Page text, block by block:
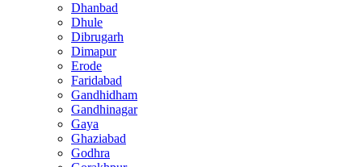
Dhanbad
Dhule
Dibrugarh
Dimapur
Erode
Faridabad
Gandhidham
Gandhinagar
Gaya
Ghaziabad
Godhra